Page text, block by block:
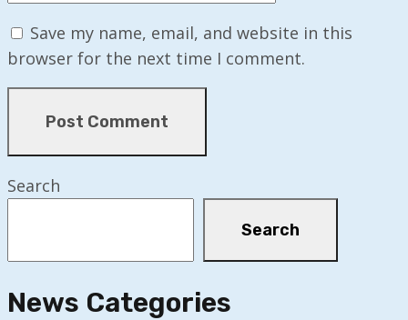
Save my name, email, and website in this
browser for the next time I comment.
Search
Search
News Categories